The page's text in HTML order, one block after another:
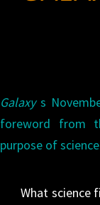
Galaxys
foreword from
purpose of
What science